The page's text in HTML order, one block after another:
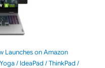
Launches on Amazon
/ IdeaPad / ThinkPad /